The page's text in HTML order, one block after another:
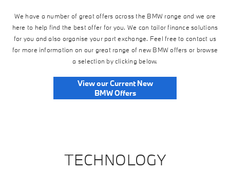
We have a number of great offers across the BMW range and we are
here to help find the best offer for you. We can tailor finance solutions
for you and also organise your part exchange. Feel free to contact us
for more information on our great range of new BMW offers or browse
a selection by clicking below.
View our Current New
BMW Offers
TECHNOLOGY